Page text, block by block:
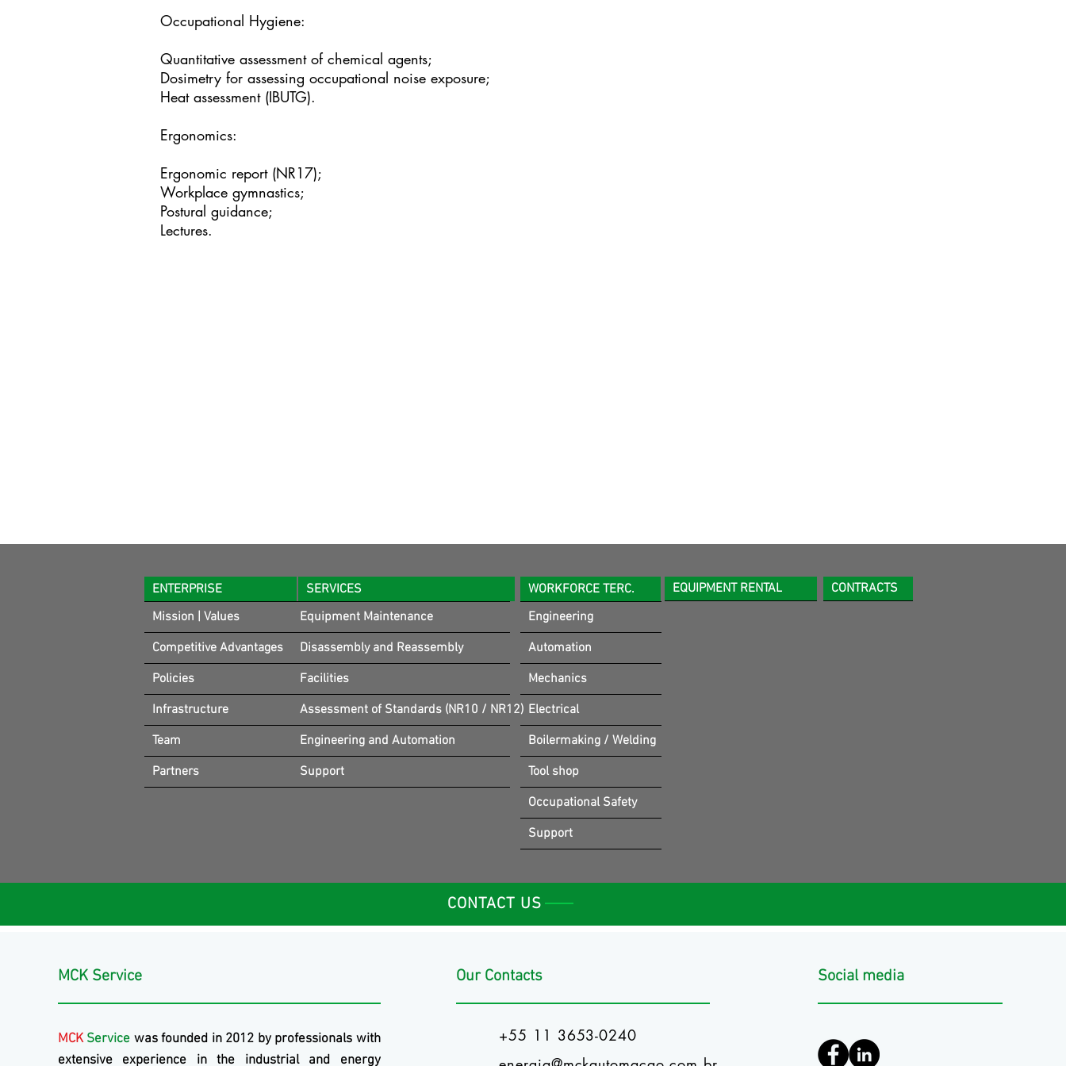
Occupational Hygiene:
Quantitative assessment of chemical agents;
Dosimetry for assessing occupational noise exposure;
Heat assessment (IBUTG).
Ergonomics:
Ergonomic report (NR17);
Workplace gymnastics;
Postural guidance;
Lectures.
ENTERPRISE
SERVICES
Mission | Values
Competitive Advantages
Policies
Infrastructure
Team
Partners
Equipment Maintenance
Disassembly and Reassembly
Facilities
Assessment of Standards (NR10 / NR12)
Engineering and Automation
Support
WORKFORCE TERC.
EQUIPMENT RENTAL
Engineering
Automation
Mechanics
Electrical
Boilermaking / Welding
Tool shop
Occupational Safety
Support
CONTRACTS
CONTACT US
MCK Service
MCK Service was founded in 2012 by professionals with
extensive experience in the industrial and energy
Our Contacts
+55 11 3653-0240
Social media